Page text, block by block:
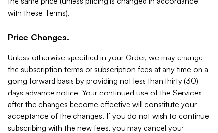
with these Terms).
Price Changes.
Unless otherwise specified in your Order, we may change
the subscription terms or subscription fees at any time on a
going forward basis by providing not less than thirty (30)
days advance notice. Your continued use of the Services
after the changes become effective will constitute your
acceptance of the changes. If you do not wish to continue
subscribing with the new fees, you may cancel your